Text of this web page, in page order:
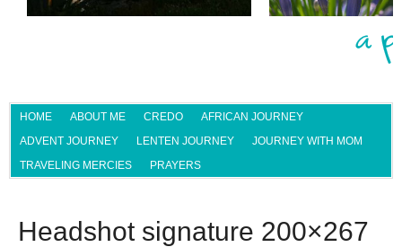
HOME ABOUT ME CREDO
AFRICAN JOURNEY
ADVENT JOURNEY
LENTEN JOURNEY
JOURNEY WITH MOM
TRAVELING MERCIES
PRAYERS
Headshot signature 200×267